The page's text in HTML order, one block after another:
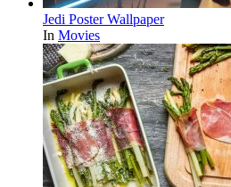
Jedi Poster Wallpaper
In Movies